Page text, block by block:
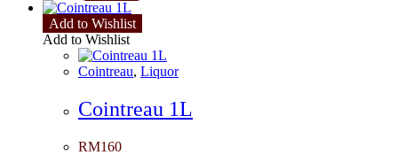
Add to Wishlist
Add to Wishlist
Cointreau, Liquor
Cointreau 1L
RM160